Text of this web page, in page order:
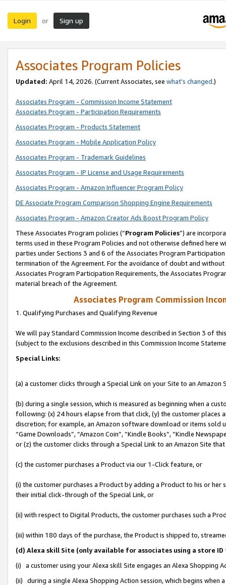
Login or Sign up
Associates Program Policies
Updated: April 14, 2026. (Current Associates, see what’s changed.)
Associates Program - Commission Income Statement
Associates Program - Participation Requirements
Associates Program - Products Statement
Associates Program - Mobile Application Policy
Associates Program - Trademark Guidelines
Associates Program - IP License and Usage Requirements
Associates Program - Amazon Influencer Program Policy
DE Associate Program Comparison Shopping Engine Requirements
Associates Program - Amazon Creator Ads Boost Program Policy
These Associates Program policies (“Program Policies”) are
terms used in these Program Policies and not otherwise defined
parties under Sections 3 and 6 of the Associates Program
termination of the Agreement. For the avoidance of doubt and
Associates Program Participation Requirements, the Associates
material breach of the Agreement.
Associates Program Commission
1. Qualifying Purchases and Qualifying Revenue
We will pay Standard Commission Income described in Section 3 of
(subject to the exclusions described in this Commission Income
Special Links:
(a) a customer clicks through a Special Link on your Site to an Amazon
(b) during a single session, which is measured as beginning when a
following: (x) 24 hours elapse from that click, (y) the customer
discretion; for example, an Amazon software download or items sold
“Game Downloads”, “Amazon Coin”, “Kindle Books”, “Kindle
or (z) the customer clicks through a Special Link to an Amazon Site
(c) the customer purchases a Product via our 1-Click feature, or
(i) the customer purchases a Product by adding a Product to his or
their initial click-through of the Special Link, or
(ii) with respect to Digital Products, the customer purchases such a
(iii) within 180 days of the purchase, the Product is shipped to,
(d) Alexa skill Site (only available for associates using a store
(i) a customer using your Alexa skill Site engages an Alexa Shopping
(ii) during a single Alexa Shopping Action session, which begins when